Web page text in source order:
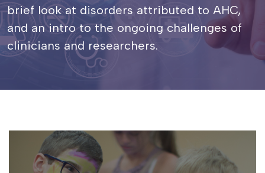
brief look at disorders attributed to AHC,
and an intro to the ongoing challenges of
clinicians and researchers.